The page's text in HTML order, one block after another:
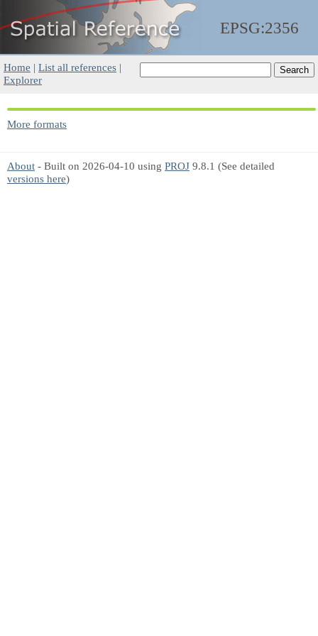
EPSG:2356
Home | List all references |
Explorer
More formats
About - Built on 2026-04-10 using PROJ 9.8.1 (See detailed
versions here)